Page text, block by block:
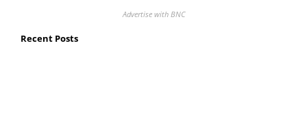
Advertise with BNC
Recent Posts